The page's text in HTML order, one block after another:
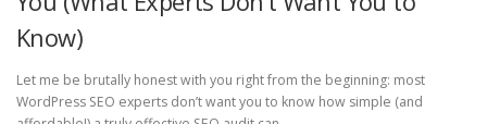
Know)
Let me be brutally honest with you right from the beginning: most
WordPress SEO experts don’t want you to know how simple (and